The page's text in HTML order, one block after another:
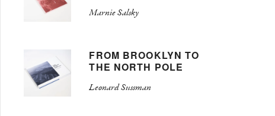
Marnie Salsky
FROM BROOKLYN TO
THE NORTH POLE
Leonard Sussman